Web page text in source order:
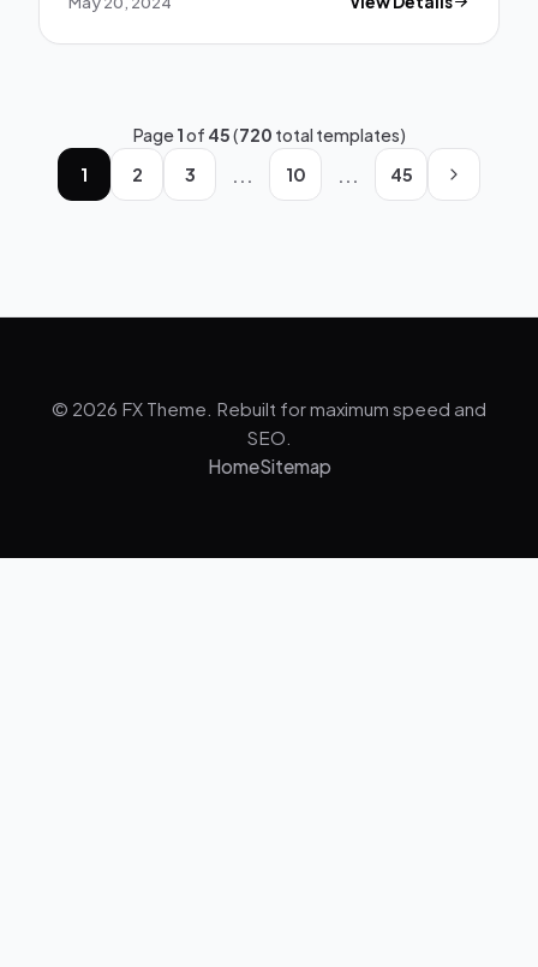
Page1of 45(720 total templates)
1
2 3 ... 10 ... 45
© 2026 FX Theme. Rebuilt for maximum speed and
SEO.
HomeSitemap